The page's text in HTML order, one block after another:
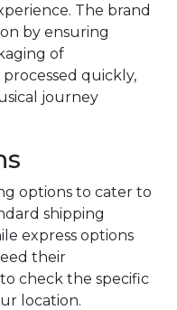
The brand
by ensuring
of
quickly,
journey
options to cater to
shipping
express options
their
check the specific
location.